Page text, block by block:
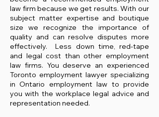
law firm because we get results. With our
subject matter expertise and boutique
size we recognize the importance of
quality and can resolve disputes more
effectively. Less down time, red-tape
and legal cost than other employment
law firms. You deserve an experienced
Toronto employment lawyer specializing
in Ontario employment law to provide
you with the workplace legal advice and
representation needed.